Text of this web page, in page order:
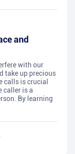
and
with our
take up precious
calls is crucial
caller is a
By learning